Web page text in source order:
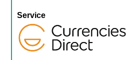
Service